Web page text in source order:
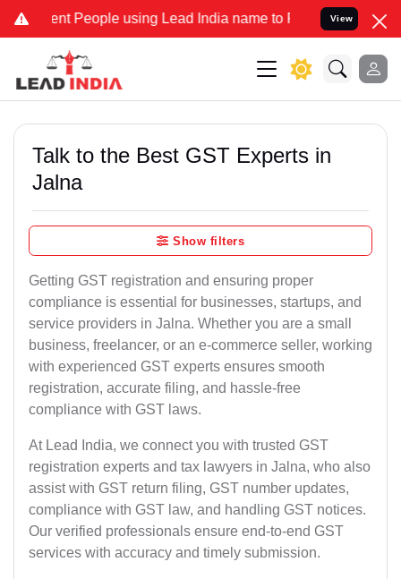
People using Lead India name to Resolve your Legal cases
View
Talk to the Best GST Experts in
Jalna
Show filters
Getting GST registration and ensuring proper
compliance is essential for businesses, startups, and
service providers in Jalna. Whether you are a small
business, freelancer, or an e-commerce seller, working
with experienced GST experts ensures smooth
registration, accurate filing, and hassle-free
compliance with GST laws.
At Lead India, we connect you with trusted GST
registration experts and tax lawyers in Jalna, who also
assist with GST return filing, GST number updates,
compliance with GST law, and handling GST notices.
Our verified professionals ensure end-to-end GST
services with accuracy and timely submission.